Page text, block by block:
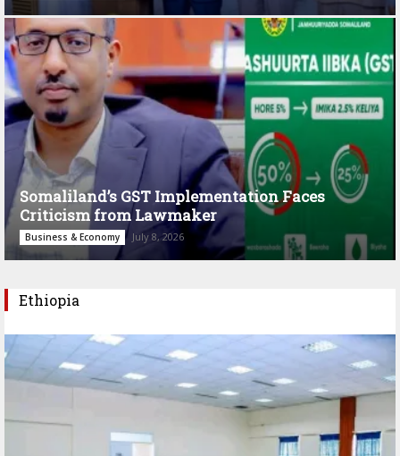
Somaliland’s GST Implementation Faces
Criticism from Lawmaker
Business & Economy July 8, 2026
Ethiopia